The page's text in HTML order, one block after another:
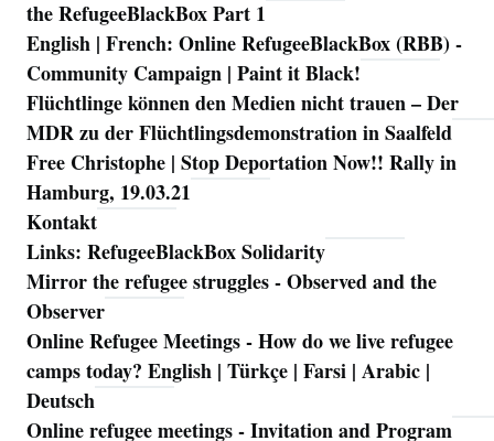
the RefugeeBlackBox Part 1
English | French: Online RefugeeBlackBox (RBB) -
Community Campaign | Paint it Black!
Flüchtlinge können den Medien nicht trauen – Der
MDR zu der Flüchtlingsdemonstration in Saalfeld
Free Christophe | Stop Deportation Now!! Rally in
Hamburg, 19.03.21
Kontakt
Links: RefugeeBlackBox Solidarity
Mirror the refugee struggles - Observed and the
Observer
Online Refugee Meetings - How do we live refugee
camps today? English | Türkçe | Farsi | Arabic |
Deutsch
Online refugee meetings - Invitation and Program